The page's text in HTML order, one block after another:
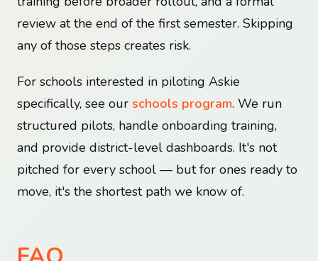
review at the end of the first semester. Skipping
any of those steps creates risk.
For schools interested in piloting Askie
specifically, see our schools program. We run
structured pilots, handle onboarding training,
and provide district-level dashboards. It's not
pitched for every school — but for ones ready to
move, it's the shortest path we know of.